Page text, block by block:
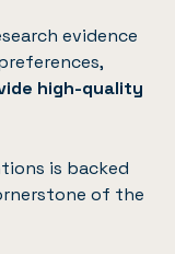
evidence
high-quality
is backed
of the